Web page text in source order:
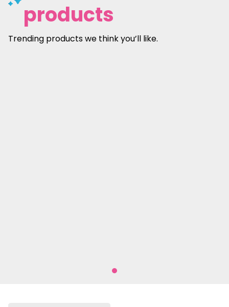
products
Trending products we think you’ll like.